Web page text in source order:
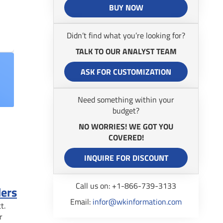
BUY NOW
Didn’t find what you’re looking for?
TALK TO OUR ANALYST TEAM
ASK FOR CUSTOMIZATION
Need something within your
budget?
NO WORRIES! WE GOT YOU
COVERED!
INQUIRE FOR DISCOUNT
Call us on: +1-866-739-3133
Email: infor@wkinformation.com